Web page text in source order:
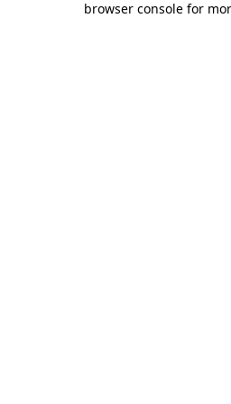
browser console for